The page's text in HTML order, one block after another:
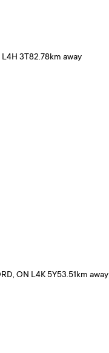
3T82.78km away
ON L4K 5Y53.51km away